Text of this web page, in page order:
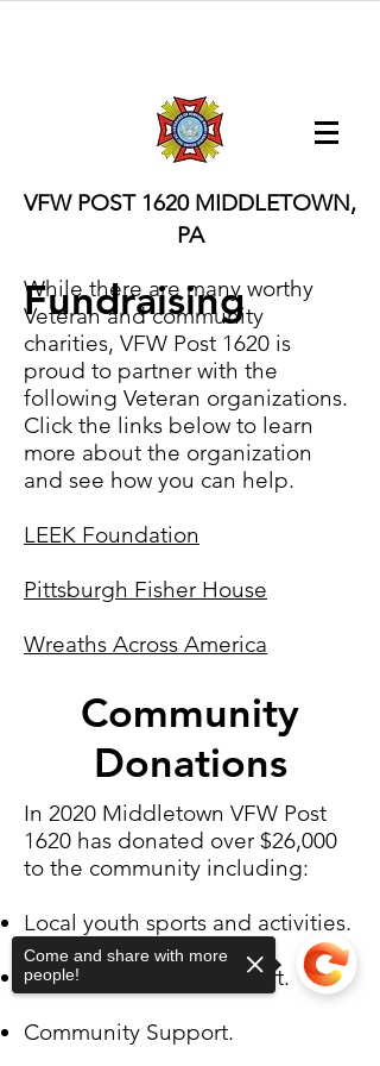
VFW POST 1620 MIDDLETOWN,
PA
Fundraising
While there are many worthy
Veteran and community
charities, VFW Post 1620 is
proud to partner with the
following Veteran organizations.
Click the links below to learn
more about the organization
and see how you can help.
LEEK Foundation
Pittsburgh Fisher House
Wreaths Across America
Community
Donations
In 2020 Middletown VFW Post
1620 has donated over $26,000
to the community including:
Local youth sports and activities.
VFW and Veteran support.
Community Support.
Come and share with more
people!